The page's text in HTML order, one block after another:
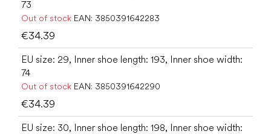
73
Out of stock EAN: 3850391642283
€34.39
EU size: 29, Inner shoe length: 193, Inner shoe width:
74
Out of stock EAN: 3850391642290
€34.39
EU size: 30, Inner shoe length: 198, Inner shoe width: